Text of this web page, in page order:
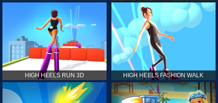
HIGH HEELS RUN 3D HIGH HEELS FASHION WALK